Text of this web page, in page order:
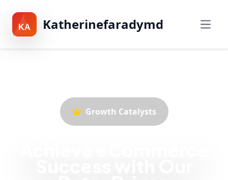
KA Katherinefaradymd
Growth Catalysts